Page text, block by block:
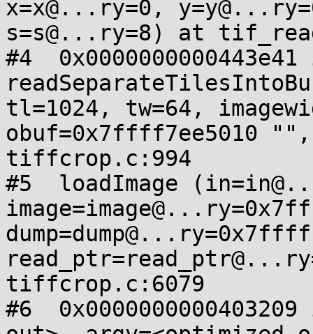
x=x@...ry=0,
s=s@...ry=8) at
#4
tl=1024, tw=64,
obuf=0x7ffff7ee5010
tiffcrop.c:994
#5  loadImage
tiffcrop.c:6079
#6